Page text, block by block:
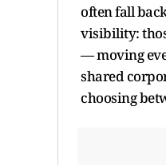
often fall
visibility:
— moving
shared
choosing